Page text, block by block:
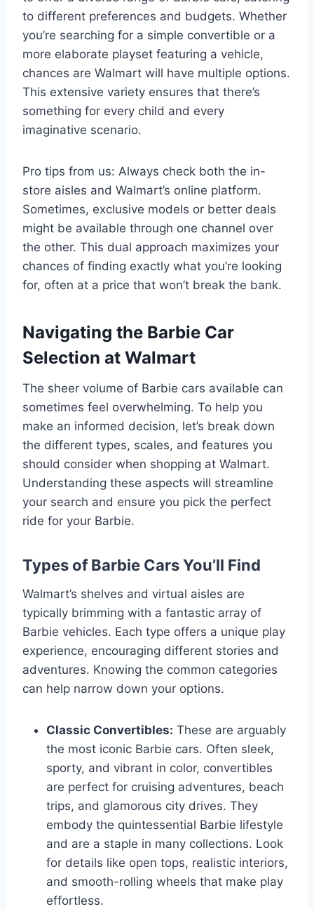
to different preferences and budgets. Whether
you’re searching for a simple convertible or a
more elaborate playset featuring a vehicle,
chances are Walmart will have multiple options.
This extensive variety ensures that there’s
something for every child and every
imaginative scenario.
Pro tips from us: Always check both the in-
store aisles and Walmart’s online platform.
Sometimes, exclusive models or better deals
might be available through one channel over
the other. This dual approach maximizes your
chances of finding exactly what you’re looking
for, often at a price that won’t break the bank.
Navigating the Barbie Car
Selection at Walmart
The sheer volume of Barbie cars available can
sometimes feel overwhelming. To help you
make an informed decision, let’s break down
the different types, scales, and features you
should consider when shopping at Walmart.
Understanding these aspects will streamline
your search and ensure you pick the perfect
ride for your Barbie.
Types of Barbie Cars You’ll Find
Walmart’s shelves and virtual aisles are
typically brimming with a fantastic array of
Barbie vehicles. Each type offers a unique play
experience, encouraging different stories and
adventures. Knowing the common categories
can help narrow down your options.
Classic Convertibles: These are arguably
the most iconic Barbie cars. Often sleek,
sporty, and vibrant in color, convertibles
are perfect for cruising adventures, beach
trips, and glamorous city drives. They
embody the quintessential Barbie lifestyle
and are a staple in many collections. Look
for details like open tops, realistic interiors,
and smooth-rolling wheels that make play
effortless.